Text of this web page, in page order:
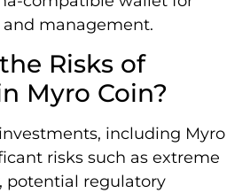
management.
Risks of
Myro Coin?
including Myro
risks such as extreme
potential regulatory